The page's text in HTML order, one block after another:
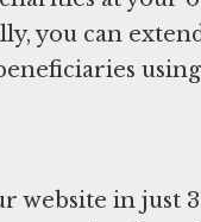
you can
using
in just 3